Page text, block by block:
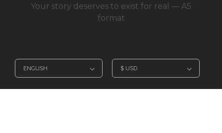
Your story deserves to exist for real — A5
format